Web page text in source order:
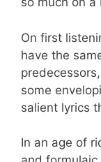
On first
have the
some
salient lyrics
In an age of